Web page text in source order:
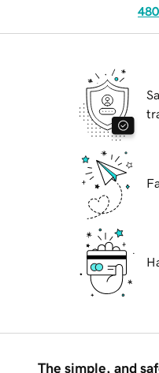
The simple, and